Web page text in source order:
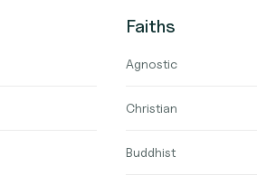
Faiths
Agnostic
Christian
Buddhist